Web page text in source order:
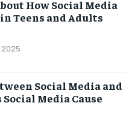
How Social Media
Teens and Adults
2025
Social Media and
Media Cause